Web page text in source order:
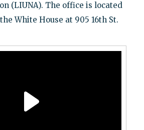
(LIUNA). The office is located
White House at 905 16th St.